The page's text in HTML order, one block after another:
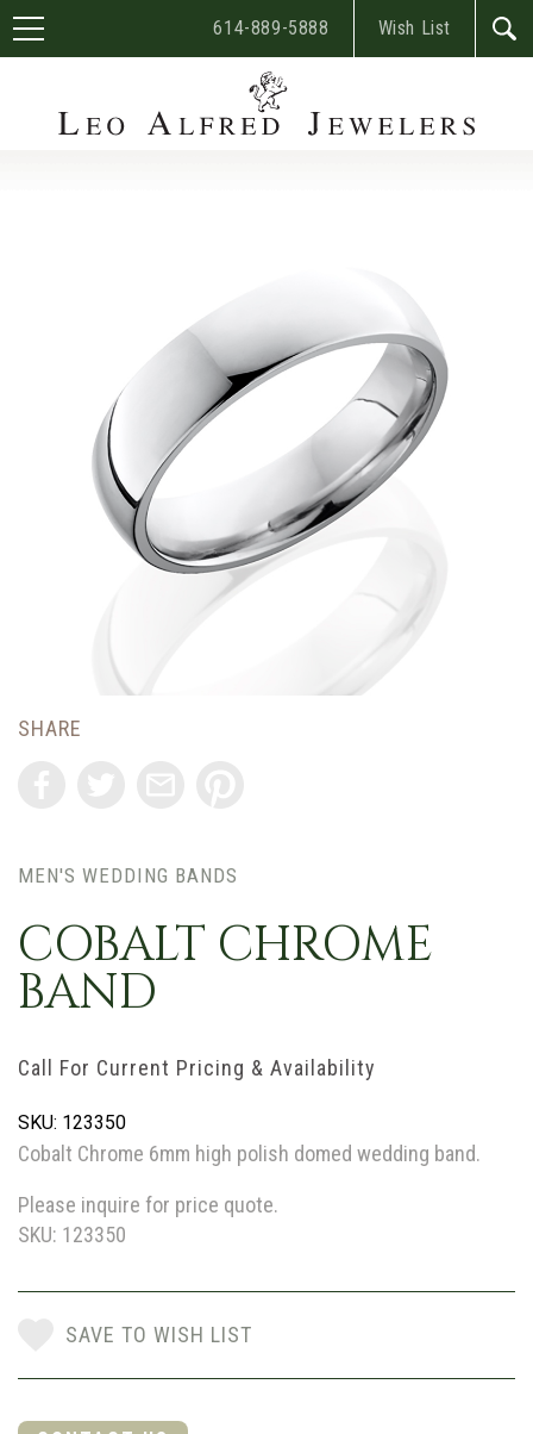
614-889-5888 Wish List
SHARE
MEN'S WEDDING BANDS
COBALT CHROME
BAND
Call For Current Pricing & Availability
SKU: 123350
Cobalt Chrome 6mm high polish domed wedding band.
Please inquire for price quote.
SKU: 123350
SAVE TO WISH LIST